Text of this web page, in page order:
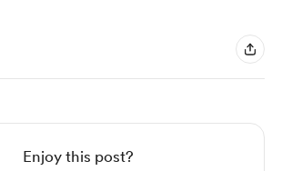
Enjoy this post?